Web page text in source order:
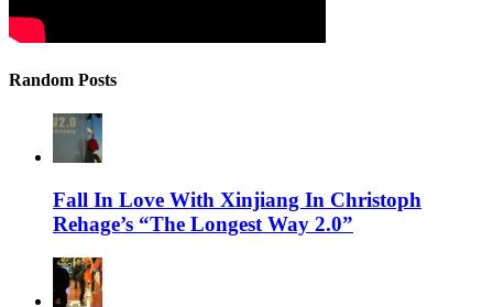
Random Posts
Fall In Love With Xinjiang In Christoph
Rehage’s “The Longest Way 2.0”